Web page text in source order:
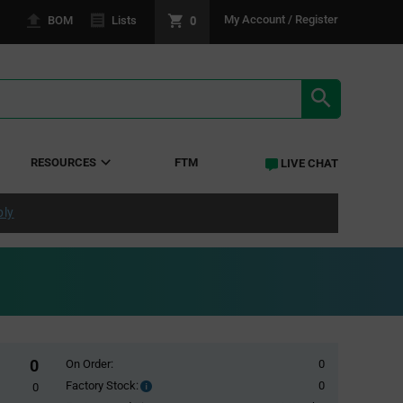
BOM Lists 0 My Account / Register
RESOURCES FTM LIVE CHAT
0
0
On Order:
0
Factory Stock:
Factory
0